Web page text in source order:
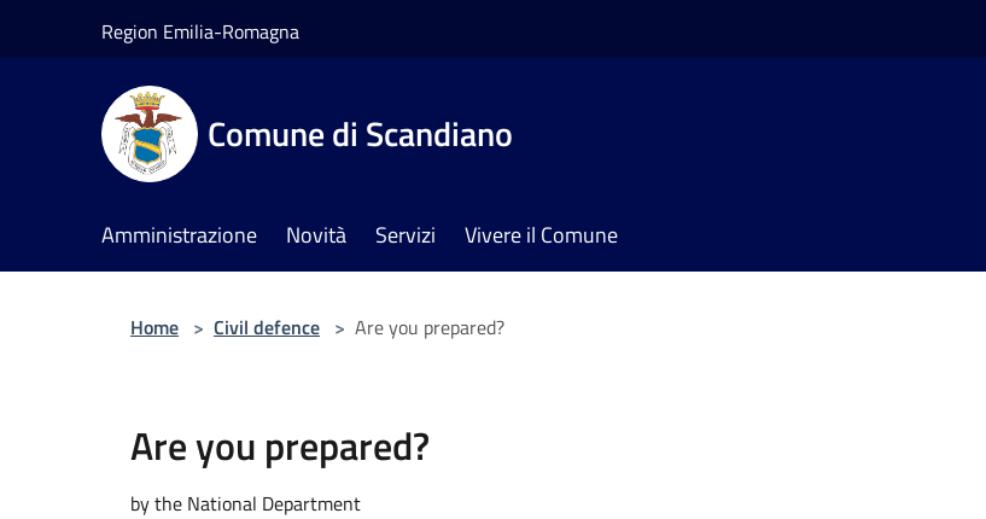
Region Emilia-Romagna
Comune di Scandiano
Amministrazione Novità Servizi Vivere il Comune
Home > Civil defence > Are you prepared?
Are you prepared?
by the National Department